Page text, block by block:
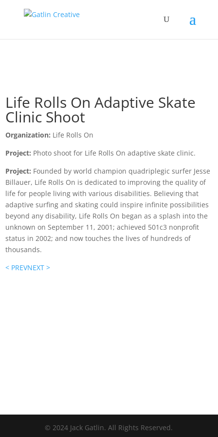
Life Rolls On Adaptive Skate
Clinic Shoot
Organization: Life Rolls On
Project: Photo shoot for Life Rolls On adaptive skate clinic.
Project: Founded by world champion quadriplegic surfer Jesse
Billauer, Life Rolls On is dedicated to improving the quality of
life for people living with various disabilities. Believing that
adaptive surfing and skating could inspire infinite possibilities
beyond any disability, Life Rolls On began as a splash into the
unknown on September 11, 2001; achieved 501c3 nonprofit
status in 2002; and now touches the lives of hundreds of
thousands.
< PREVNEXT >
© 2024 Jack Gatlin. All Rights Reserved.